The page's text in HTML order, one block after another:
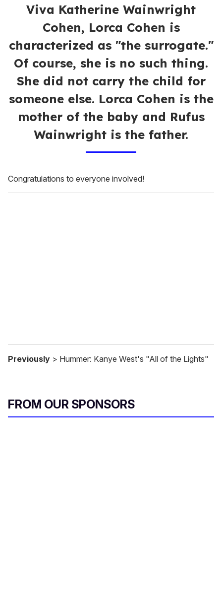
Viva Katherine Wainwright
Cohen, Lorca Cohen is
characterized as "the surrogate."
Of course, she is no such thing.
She did not carry the child for
someone else. Lorca Cohen is the
mother of the baby and Rufus
Wainwright is the father.
Congratulations to everyone involved!
Previously > Hummer: Kanye West's "All of the Lights"
FROM OUR SPONSORS